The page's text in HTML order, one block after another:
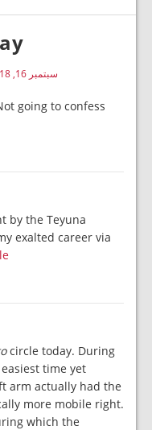
سبتمبر 16, 2018
going to confess
by the Teyuna
exalted career via
circle today. During
time yet
arm actually had the
more mobile right.
which the